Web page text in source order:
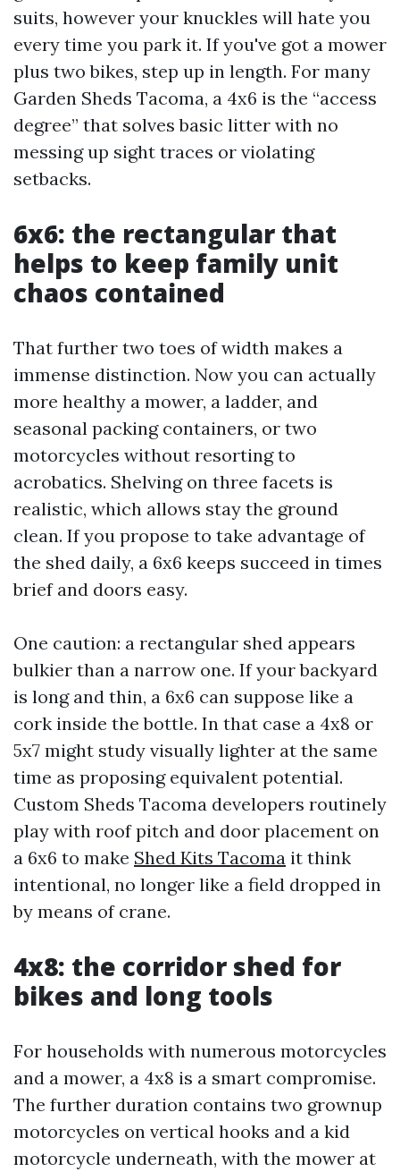
suits, however your knuckles will hate you
every time you park it. If you've got a mower
plus two bikes, step up in length. For many
Garden Sheds Tacoma, a 4x6 is the “access
degree” that solves basic litter with no
messing up sight traces or violating
setbacks.
6x6: the rectangular that
helps to keep family unit
chaos contained
That further two toes of width makes a
immense distinction. Now you can actually
more healthy a mower, a ladder, and
seasonal packing containers, or two
motorcycles without resorting to
acrobatics. Shelving on three facets is
realistic, which allows stay the ground
clean. If you propose to take advantage of
the shed daily, a 6x6 keeps succeed in times
brief and doors easy.
One caution: a rectangular shed appears
bulkier than a narrow one. If your backyard
is long and thin, a 6x6 can suppose like a
cork inside the bottle. In that case a 4x8 or
5x7 might study visually lighter at the same
time as proposing equivalent potential.
Custom Sheds Tacoma developers routinely
play with roof pitch and door placement on
a 6x6 to make Shed Kits Tacoma it think
intentional, no longer like a field dropped in
by means of crane.
4x8: the corridor shed for
bikes and long tools
For households with numerous motorcycles
and a mower, a 4x8 is a smart compromise.
The further duration contains two grownup
motorcycles on vertical hooks and a kid
motorcycle underneath, with the mower at